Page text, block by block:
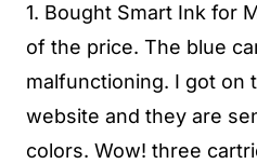
1. Bought Smart Ink for
of the price. The blue
malfunctioning. I got on
website and they are
colors. Wow! three